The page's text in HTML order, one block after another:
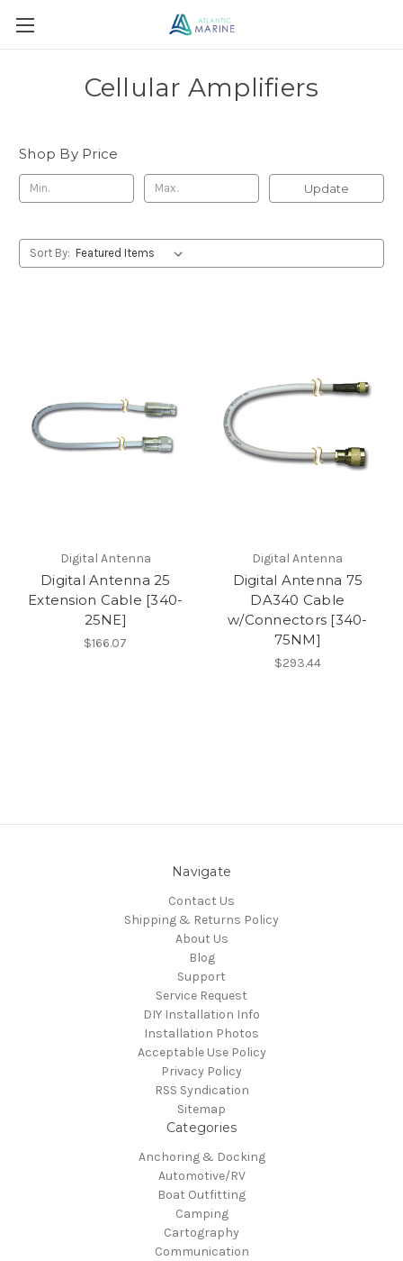
Cellular Amplifiers
Shop By Price
Update
Sort By:
Digital Antenna
Digital Antenna 25
Extension Cable [340-
25NE]
$166.07
Digital Antenna
Digital Antenna 75
DA340 Cable
w/Connectors [340-
75NM]
$293.44
Navigate
Contact Us
Shipping & Returns Policy
About Us
Blog
Support
Service Request
DIY Installation Info
Installation Photos
Acceptable Use Policy
Privacy Policy
RSS Syndication
Sitemap
Categories
Anchoring & Docking
Automotive/RV
Boat Outfitting
Camping
Cartography
Communication